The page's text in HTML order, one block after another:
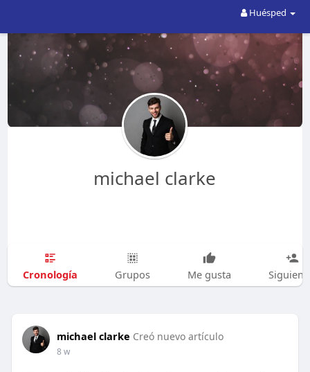
Huésped
michael clarke
Cronología Grupos Me gusta
michael clarke Creó nuevo artículo
8 w